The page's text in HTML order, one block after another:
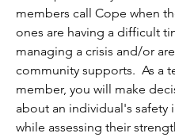
members call Cope when
ones are having a difficult
managing a crisis and/or
community supports.  As a
member, you will make
about an individual's safety
while assessing their